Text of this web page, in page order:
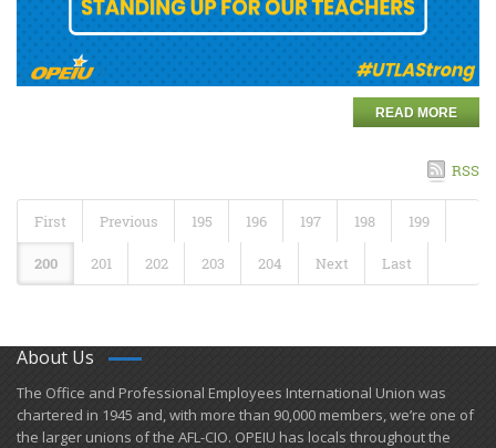
READ MORE
RSS
First Previous 195 196 197 198 199
200 201 202 203 204 Next Last
About Us
​The Office and Professional Employees International Union was
chartered in 1945 and​, with more than ​90,000 members, we’re one of
the larger unions of the AFL-CIO. OPEIU has locals ​throughout the